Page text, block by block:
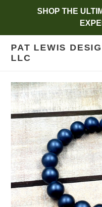
SHOP THE
PAT LEWIS
LLC